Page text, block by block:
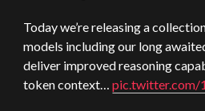
Today we’re releasing a
models including our long
deliver improved reasoning
token context…pic.twitter.com/